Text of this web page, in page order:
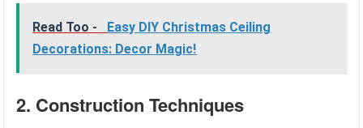
Read Too -
Easy DIY Christmas Ceiling
Decorations: Decor Magic!
2. Construction Techniques